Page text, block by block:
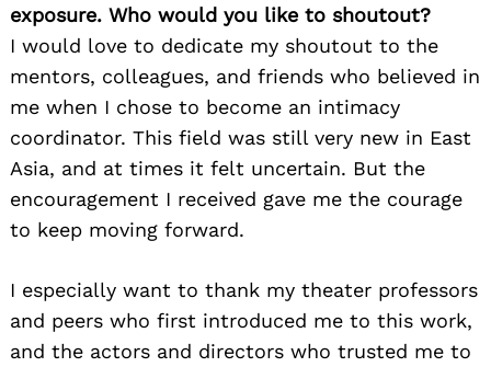
exposure. Who would you like to shoutout?
I would love to dedicate my shoutout to the
mentors, colleagues, and friends who believed in
me when I chose to become an intimacy
coordinator. This field was still very new in East
Asia, and at times it felt uncertain. But the
encouragement I received gave me the courage
to keep moving forward.
I especially want to thank my theater professors
and peers who first introduced me to this work,
and the actors and directors who trusted me to